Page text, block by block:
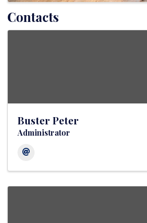
Contacts
Buster Peter
Administrator